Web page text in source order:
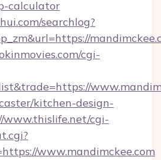
calculator
searchlog?
cgi-
kitchen-design-
www.thislife.net/cgi-
www.mandimckee.com